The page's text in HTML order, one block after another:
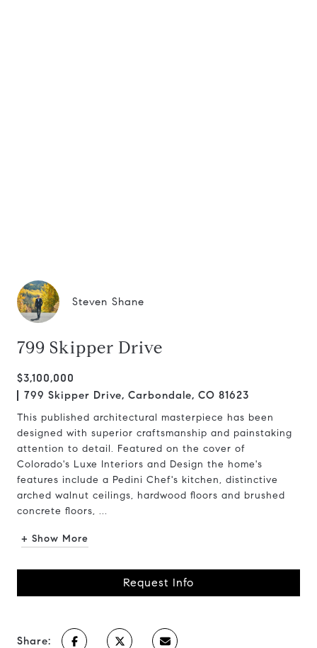
Steven Shane
799 Skipper Drive
$3,100,000
799 Skipper Drive, Carbondale, CO 81623
This published architectural masterpiece has been
designed with superior craftsmanship and painstaking
attention to detail. Featured on the cover of
Colorado's Luxe Interiors and Design the home's
features include a Pedini Chef's kitchen, distinctive
arched walnut ceilings, hardwood floors and brushed
concrete floors, ...
+ Show More
Request Info
Share: